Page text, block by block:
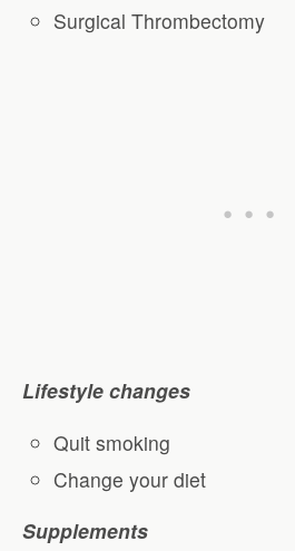
Surgical Thrombectomy
Lifestyle changes
Quit smoking
Change your diet
Supplements